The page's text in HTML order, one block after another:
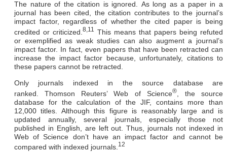
The nature of the citation is ignored. As long as a paper in a
journal has been cited, the citation contributes to the journal’s
impact factor, regardless of whether the cited paper is being
credited or criticized. 8,11
This means that papers being refuted
or exemplified as weak studies can also augment a journal’s
impact factor. In fact, even papers that have been retracted can
increase the impact factor because, unfortunately, citations to
these papers cannot be retracted.
Only journals indexed in the source database are
ranked.
Thomson Reuters’ Web of Science®, the source
database for the calculation of the JIF, contains more than
12,000 titles. Although this figure is reasonably large and is
updated annually, several journals, especially those not
published in English, are left out. Thus, journals not indexed in
Web of Science don’t have an impact factor and cannot be
compared with indexed journals.12